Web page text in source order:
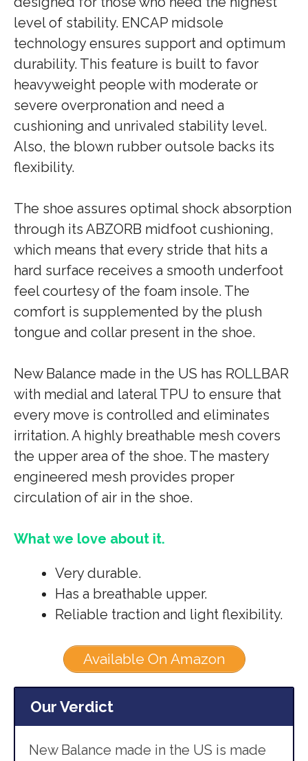
level of stability. ENCAP midsole
technology ensures support and optimum
durability. This feature is built to favor
heavyweight people with moderate or
severe overpronation and need a
cushioning and unrivaled stability level.
Also, the blown rubber outsole backs its
flexibility.
The shoe assures optimal shock absorption
through its ABZORB midfoot cushioning,
which means that every stride that hits a
hard surface receives a smooth underfoot
feel courtesy of the foam insole. The
comfort is supplemented by the plush
tongue and collar present in the shoe.
New Balance made in the US has ROLLBAR
with medial and lateral TPU to ensure that
every move is controlled and eliminates
irritation. A highly breathable mesh covers
the upper area of the shoe. The mastery
engineered mesh provides proper
circulation of air in the shoe.
What we love about it.
Very durable.
Has a breathable upper.
Reliable traction and light flexibility.
Available On Amazon
Our Verdict
New Balance made in the US is made